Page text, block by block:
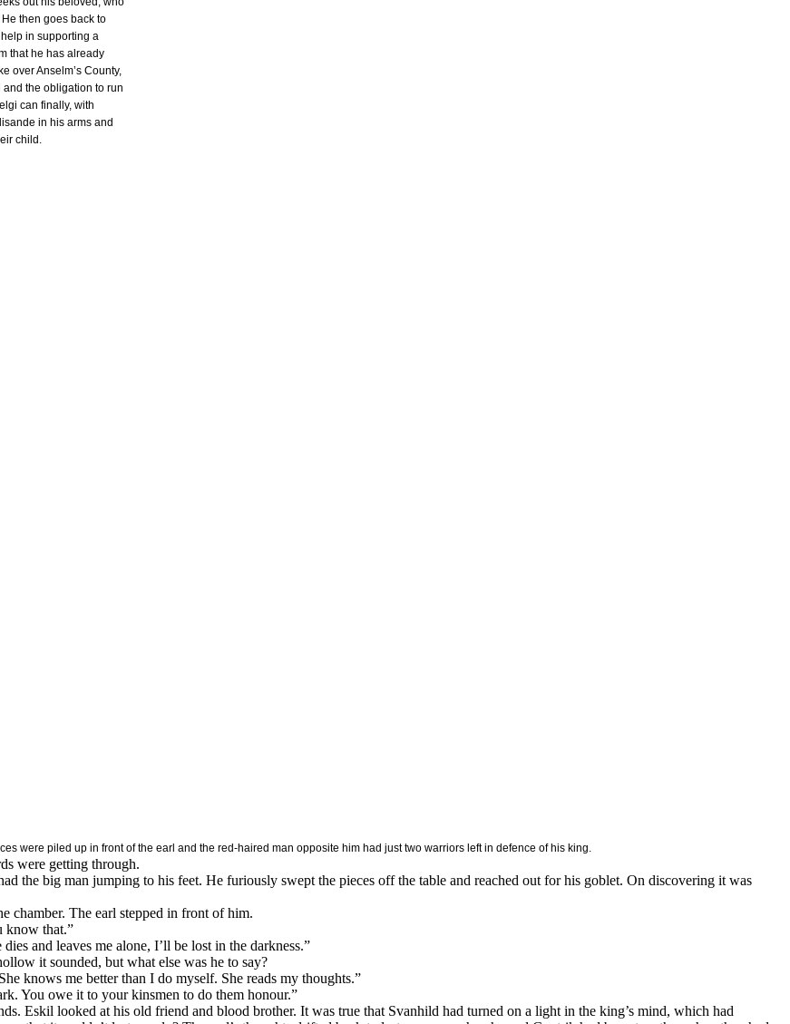
then goes back to
in supporting a
that he has already
over Anselm’s County,
the obligation to run
can finally, with
in his arms and
child.
were piled up in front of the earl and the red-haired man opposite him had just two warriors left in defence of his king.
were getting through.
the big man jumping to his feet. He furiously swept the pieces off the table and reached out for his goblet. On discovering it was
chamber. The earl stepped in front of him.
know that.”
and leaves me alone, I’ll be lost in the darkness.”
it sounded, but what else was he to say?
knows me better than I do myself. She reads my thoughts.”
You owe it to your kinsmen to do them honour.”
Eskil looked at his old friend and blood brother. It was true that Svanhild had turned on a light in the king’s mind, which had